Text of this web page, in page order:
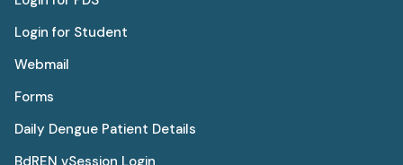
Login for Student
Webmail
Forms
Daily Dengue Patient Details
BdREN vSession Login